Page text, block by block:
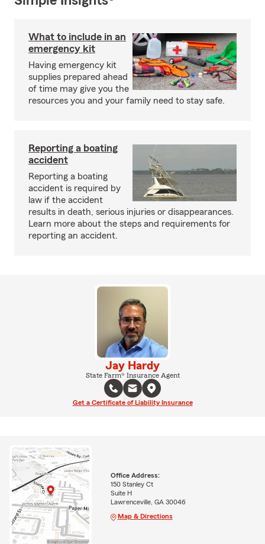
What to include in an
emergency kit
Having emergency kit
supplies prepared ahead
of time may give you the
resources you and your family need to stay safe.
Reporting a boating
accident
Reporting a boating
accident is required by
law if the accident
results in death, serious injuries or disappearances.
Learn more about the steps and requirements for
reporting an accident.
Jay Hardy
State Farm® Insurance Agent
Get a Certificate of Liability Insurance
Office Address:
150 Stanley Ct
Suite H
Lawrenceville, GA 30046
Map & Directions